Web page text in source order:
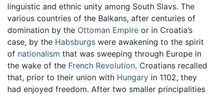
linguistic and ethnic unity among South Slavs. The
various countries of the Balkans, after centuries of
domination by the Ottoman Empire or in Croatia’s
case, by the Habsburgs were awakening to the spirit
of nationalism that was sweeping through Europe in
the wake of the French Revolution. Croatians recalled
that, prior to their union with Hungary in 1102, they
had enjoyed freedom. After two smaller principalities